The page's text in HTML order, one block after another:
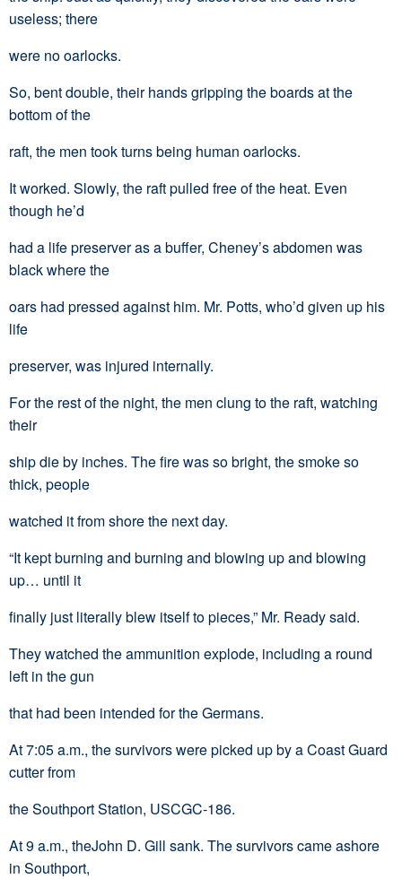
useless; there
were no oarlocks.
So, bent double, their hands gripping the boards at the
bottom of the
raft, the men took turns being human oarlocks.
It worked. Slowly, the raft pulled free of the heat. Even
though he’d
had a life preserver as a buffer, Cheney’s abdomen was
black where the
oars had pressed against him. Mr. Potts, who’d given up his
life
preserver, was injured internally.
For the rest of the night, the men clung to the raft, watching
their
ship die by inches. The fire was so bright, the smoke so
thick, people
watched it from shore the next day.
“It kept burning and burning and blowing up and blowing
up… until it
finally just literally blew itself to pieces,” Mr. Ready said.
They watched the ammunition explode, including a round
left in the gun
that had been intended for the Germans.
At 7:05 a.m., the survivors were picked up by a Coast Guard
cutter from
the Southport Station, USCGC-186.
At 9 a.m., theJohn D. Gill sank. The survivors came ashore
in Southport,